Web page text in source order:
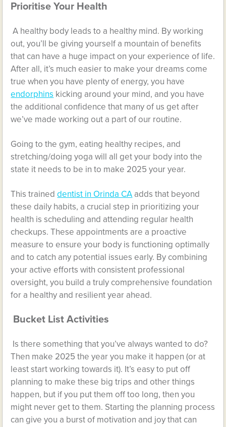
Prioritise Your Health
A healthy body leads to a healthy mind. By working
out, you’ll be giving yourself a mountain of benefits
that can have a huge impact on your experience of life.
After all, it’s much easier to make your dreams come
true when you have plenty of energy, you have
endorphins kicking around your mind, and you have
the additional confidence that many of us get after
we’ve made working out a part of our routine.
Going to the gym, eating healthy recipes, and
stretching/doing yoga will all get your body into the
state it needs to be in to make 2025 your year.
This traineddentist in Orinda CA adds that beyond
these daily habits, a crucial step in prioritizing your
health is scheduling and attending regular health
checkups. These appointments are a proactive
measure to ensure your body is functioning optimally
and to catch any potential issues early. By combining
your active efforts with consistent professional
oversight, you build a truly comprehensive foundation
for a healthy and resilient year ahead.
Bucket List Activities
Is there something that you’ve always wanted to do?
Then make 2025 the year you make it happen (or at
least start working towards it). It’s easy to put off
planning to make these big trips and other things
happen, but if you put them off too long, then you
might never get to them. Starting the planning process
can give you a burst of motivation and joy that can